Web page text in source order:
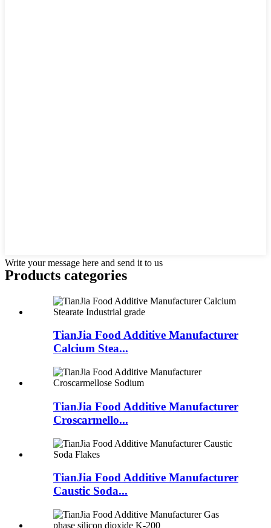
Write your message here and send it to us
Products categories
TianJia Food Additive Manufacturer
Calcium Stea...
TianJia Food Additive Manufacturer
Croscarmello...
TianJia Food Additive Manufacturer
Caustic Soda...